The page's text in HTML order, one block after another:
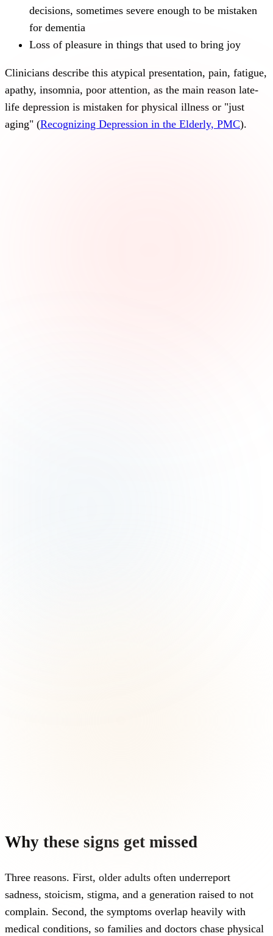
decisions, sometimes severe enough to be mistaken
for dementia
Loss of pleasure in things that used to bring joy
Clinicians describe this atypical presentation, pain, fatigue,
apathy, insomnia, poor attention, as the main reason late-
life depression is mistaken for physical illness or "just
aging" (Recognizing Depression in the Elderly, PMC).
Why these signs get missed
Three reasons. First, older adults often underreport
sadness, stoicism, stigma, and a generation raised to not
complain. Second, the symptoms overlap heavily with
medical conditions, so families and doctors chase physical